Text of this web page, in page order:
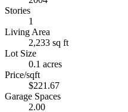
Stories
1
Living Area
2,233 sq ft
Lot Size
0.1 acres
Price/sqft
$221.67
Garage Spaces
2.00